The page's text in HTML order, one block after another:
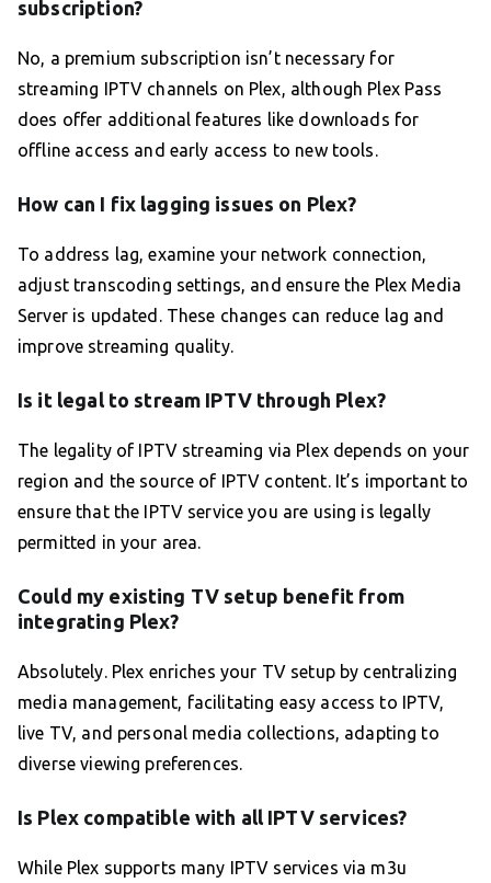
subscription?
No, a premium subscription isn’t necessary for
streaming IPTV channels on Plex, although Plex Pass
does offer additional features like downloads for
offline access and early access to new tools.
How can I fix lagging issues on Plex?
To address lag, examine your network connection,
adjust transcoding settings, and ensure the Plex Media
Server is updated. These changes can reduce lag and
improve streaming quality.
Is it legal to stream IPTV through Plex?
The legality of IPTV streaming via Plex depends on your
region and the source of IPTV content. It’s important to
ensure that the IPTV service you are using is legally
permitted in your area.
Could my existing TV setup benefit from
integrating Plex?
Absolutely. Plex enriches your TV setup by centralizing
media management, facilitating easy access to IPTV,
live TV, and personal media collections, adapting to
diverse viewing preferences.
Is Plex compatible with all IPTV services?
While Plex supports many IPTV services via m3u